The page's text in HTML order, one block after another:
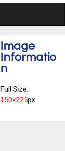
Image
Informatio
n
Full Size:
150×225px